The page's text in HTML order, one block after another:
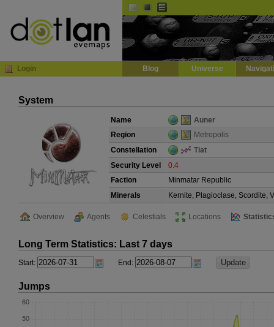
Login Blog Universe
System
Name
Auner
Region
Metropolis
Constellation
Tiat
Security Level
0.4
Faction
Minmatar Republic
Minerals
Kernite, Plagioclase, Scordite,
Overview Agents Celestials Locations
Long Term Statistics: Last 7 days
Start: End:
Jumps